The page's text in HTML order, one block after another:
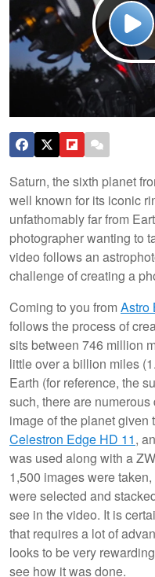
Saturn, the sixth planet
well known for its iconic
unfathomably far from
photographer wanting to
video follows an
challenge of creating a
Coming to you fromAstro
follows the process of
sits between 746 million
little over a billion miles
Earth (for reference, the
such, there are
image of the planet
Celestron Edge HD 11,
was used along with a
1,500 images were
were selected and
see in the video. It is
that requires a lot of
looks to be very
see how it was done.